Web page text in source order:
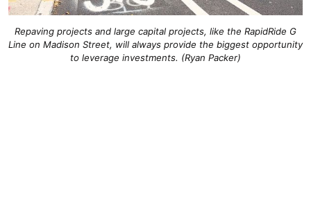
Repaving projects and large capital projects, like the RapidRide G
Line on Madison Street, will always provide the biggest opportunity
to leverage investments. (Ryan Packer)